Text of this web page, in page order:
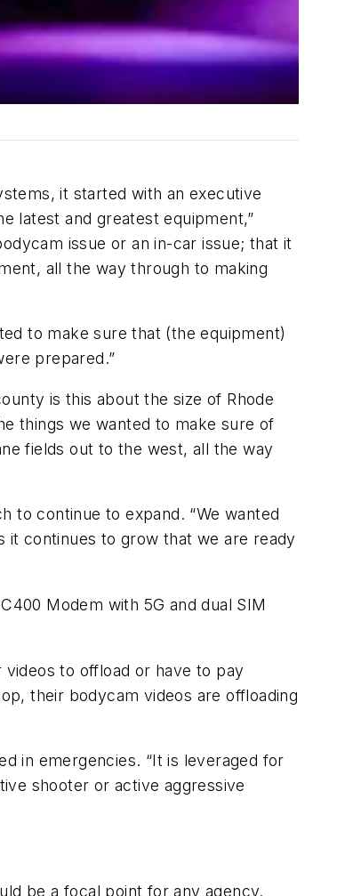
it started with an executive
latest and greatest equipment,”
issue or an in-car issue; that it
all the way through to making
to make sure that (the equipment)
prepared.”
is this about the size of Rhode
things we wanted to make sure of
fields out to the west, all the way
to continue to expand. “We wanted
it continues to grow that we are ready
Modem with 5G and dual SIM
to offload or have to pay
their bodycam videos are offloading
in emergencies. “It is leveraged for
shooter or active aggressive
be a focal point for any agency.